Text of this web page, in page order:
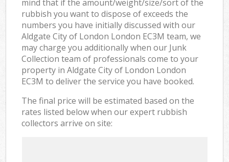
mind that if the amount/weight/size/sort of the
rubbish you want to dispose of exceeds the
numbers you have initially discussed with our
Aldgate City of London London EC3M team, we
may charge you additionally when our Junk
Collection team of professionals come to your
property in Aldgate City of London London
EC3M to deliver the service you have booked.
The final price will be estimated based on the
rates listed below when our expert rubbish
collectors arrive on site: